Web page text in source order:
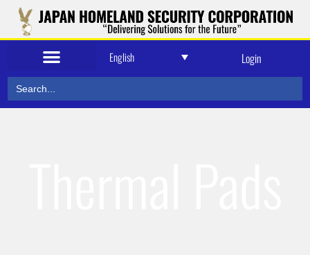
English Login
Search
for: